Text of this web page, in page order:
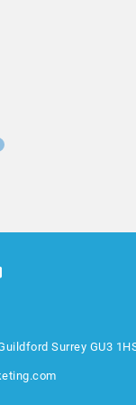
Surrey GU3